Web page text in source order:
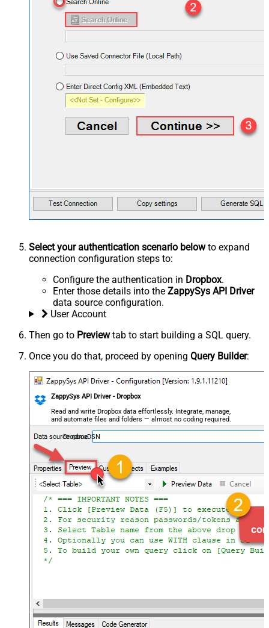
Select your authentication scenario belowto expand
connection configuration steps to:
Configure the authentication in Dropbox.
Enter those details into the ZappySys API Driver
data source configuration.
User Account
Then go to Previewtab to start building a SQL query.
Once you do that, proceed by opening Query Builder:
ZappySys API Driver - Dropbox
Read and write Dropbox data effortlessly. Integrate, manage,
and automate files and folders — almost no coding required.
DropboxDSN